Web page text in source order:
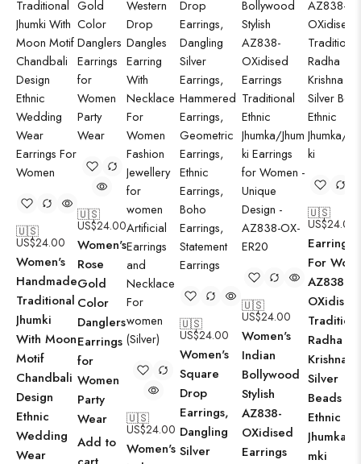
🇺🇸
US$24.00
Women's
Handmade
Traditional
Jhumki
With Moon
Motif
Chandbali
Design
Ethnic
Wedding
Wear
🇺🇸
US$24.00
Women's
Rose
Gold
Color
Danglers
Earrings
for
Women
Party
Wear
Add to
🇺🇸
US$24.00
Women's
🇺🇸
US$24.00
Women's
Square
Drop
Earrings,
Dangling
Silver
🇺🇸
US$24.00
Women's
Indian
Bollywood
Stylish
AZ838-
OXidised
Earrings
🇺🇸
US$24.00
Earrings
For
AZ838-
OXidised
Radha
Krishna |
Silver
Beads
Ethnic
Jhumka/
mki